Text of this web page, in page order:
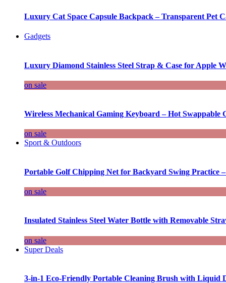
Luxury Cat Space Capsule Backpack – Transparent Pet
Gadgets
Luxury Diamond Stainless Steel Strap & Case for Apple
on sale
Wireless Mechanical Gaming Keyboard – Hot Swappable
on sale
Sport & Outdoors
Portable Golf Chipping Net for Backyard Swing Practice
on sale
Insulated Stainless Steel Water Bottle with Removable
on sale
Super Deals
3-in-1 Eco-Friendly Portable Cleaning Brush with Liquid